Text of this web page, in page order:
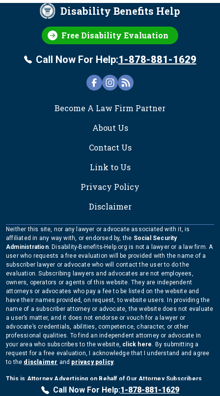
Disability Benefits Help
Free Disability Evaluation
Call Now For Help:1-878-881-1629
Become A Law Firm Partner
About Us
Contact Us
Link to Us
Privacy Policy
Disclaimer
Call Now For Help:1-878-881-1629
Neither this site, nor any lawyer or advocate associated with it, is
affiliated in any way with, or endorsed by, the Social Security
Administration. Disability-Benefits-Help.org is not a lawyer or a law firm. A
user who requests a free evaluation will be provided with the name of a
subscriber lawyer or advocate who will contact the user to do the
evaluation. Subscribing lawyers and advocates are not employees,
owners, operators or agents of this website. They are independent
attorneys or advocates who pay a fee to be listed on the website and
have their names provided, on request, to website users. In providing the
name of a subscriber attorney or advocate, the website does not evaluate
a user’s matter, and it does not endorse or vouch for a lawyer or
advocate’s credentials, abilities, competence, character, or other
professional qualities. To find an independent attorney or advocate in
your area who subscribes to the website, click here. By submitting a
request for a free evaluation, I acknowledge that I understand and agree
to the disclaimer and privacy policy.
This is Attorney Advertising on Behalf of Our Attorney Subscribers
Copyright Disability-Benefits-Help.org 2026